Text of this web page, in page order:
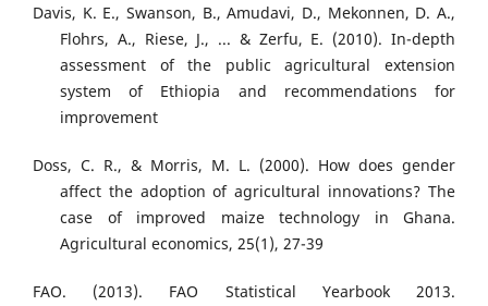
Davis, K. E., Swanson, B., Amudavi, D., Mekonnen, D. A.,
Flohrs, A., Riese, J., ... & Zerfu, E. (2010). In-depth
assessment of the public agricultural extension
system of Ethiopia and recommendations for
improvement
Doss, C. R., & Morris, M. L. (2000). How does gender
affect the adoption of agricultural innovations? The
case of improved maize technology in Ghana.
Agricultural economics, 25(1), 27-39
FAO. (2013). FAO Statistical Yearbook 2013.